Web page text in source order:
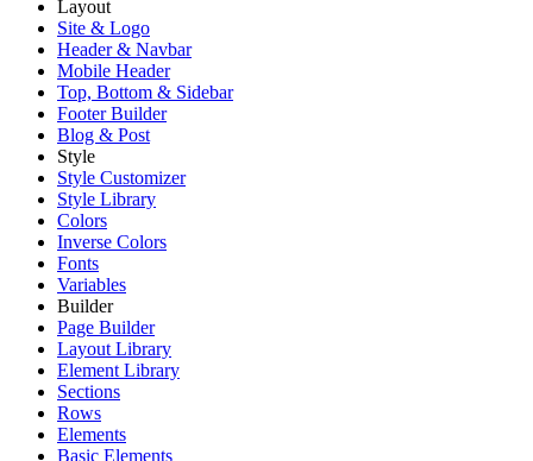
Layout
Site & Logo
Header & Navbar
Mobile Header
Top, Bottom & Sidebar
Footer Builder
Blog & Post
Style
Style Customizer
Style Library
Colors
Inverse Colors
Fonts
Variables
Builder
Page Builder
Layout Library
Element Library
Sections
Rows
Elements
Basic Elements